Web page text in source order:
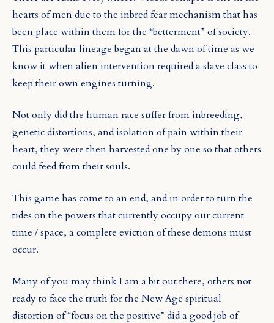
hearts of men due to the inbred fear mechanism that has
been place within them for the “betterment” of society.
This particular lineage began at the dawn of time as we
know it when alien intervention required a slave class to
keep their own engines turning.
Not only did the human race suffer from inbreeding,
genetic distortions, and isolation of pain within their
heart, they were then harvested one by one so that others
could feed from their souls.
This game has come to an end, and in order to turn the
tides on the powers that currently occupy our current
time / space, a complete eviction of these demons must
occur.
Many of you may think I am a bit out there, others not
ready to face the truth for the New Age spiritual
distortion of “focus on the positive” did a good job of